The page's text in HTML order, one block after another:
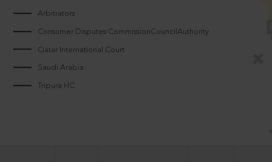
Arbitrators
Consumer Disputes CommissionCouncilAuthority
Qatar International Court
Saudi Arabia
Tripura HC